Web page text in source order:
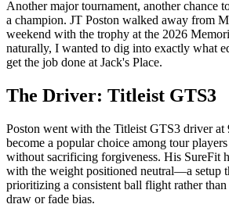
Another major tournament, another chance
a champion. JT Poston walked away from
weekend with the trophy at the 2026
naturally, I wanted to dig into exactly what
get the job done at Jack's Place.
The Driver: Titleist GTS3
Poston went with the Titleist GTS3 driver at
become a popular choice among tour
without sacrificing forgiveness. His SureFit
with the weight positioned neutral—a setup
prioritizing a consistent ball flight rather
draw or fade bias.